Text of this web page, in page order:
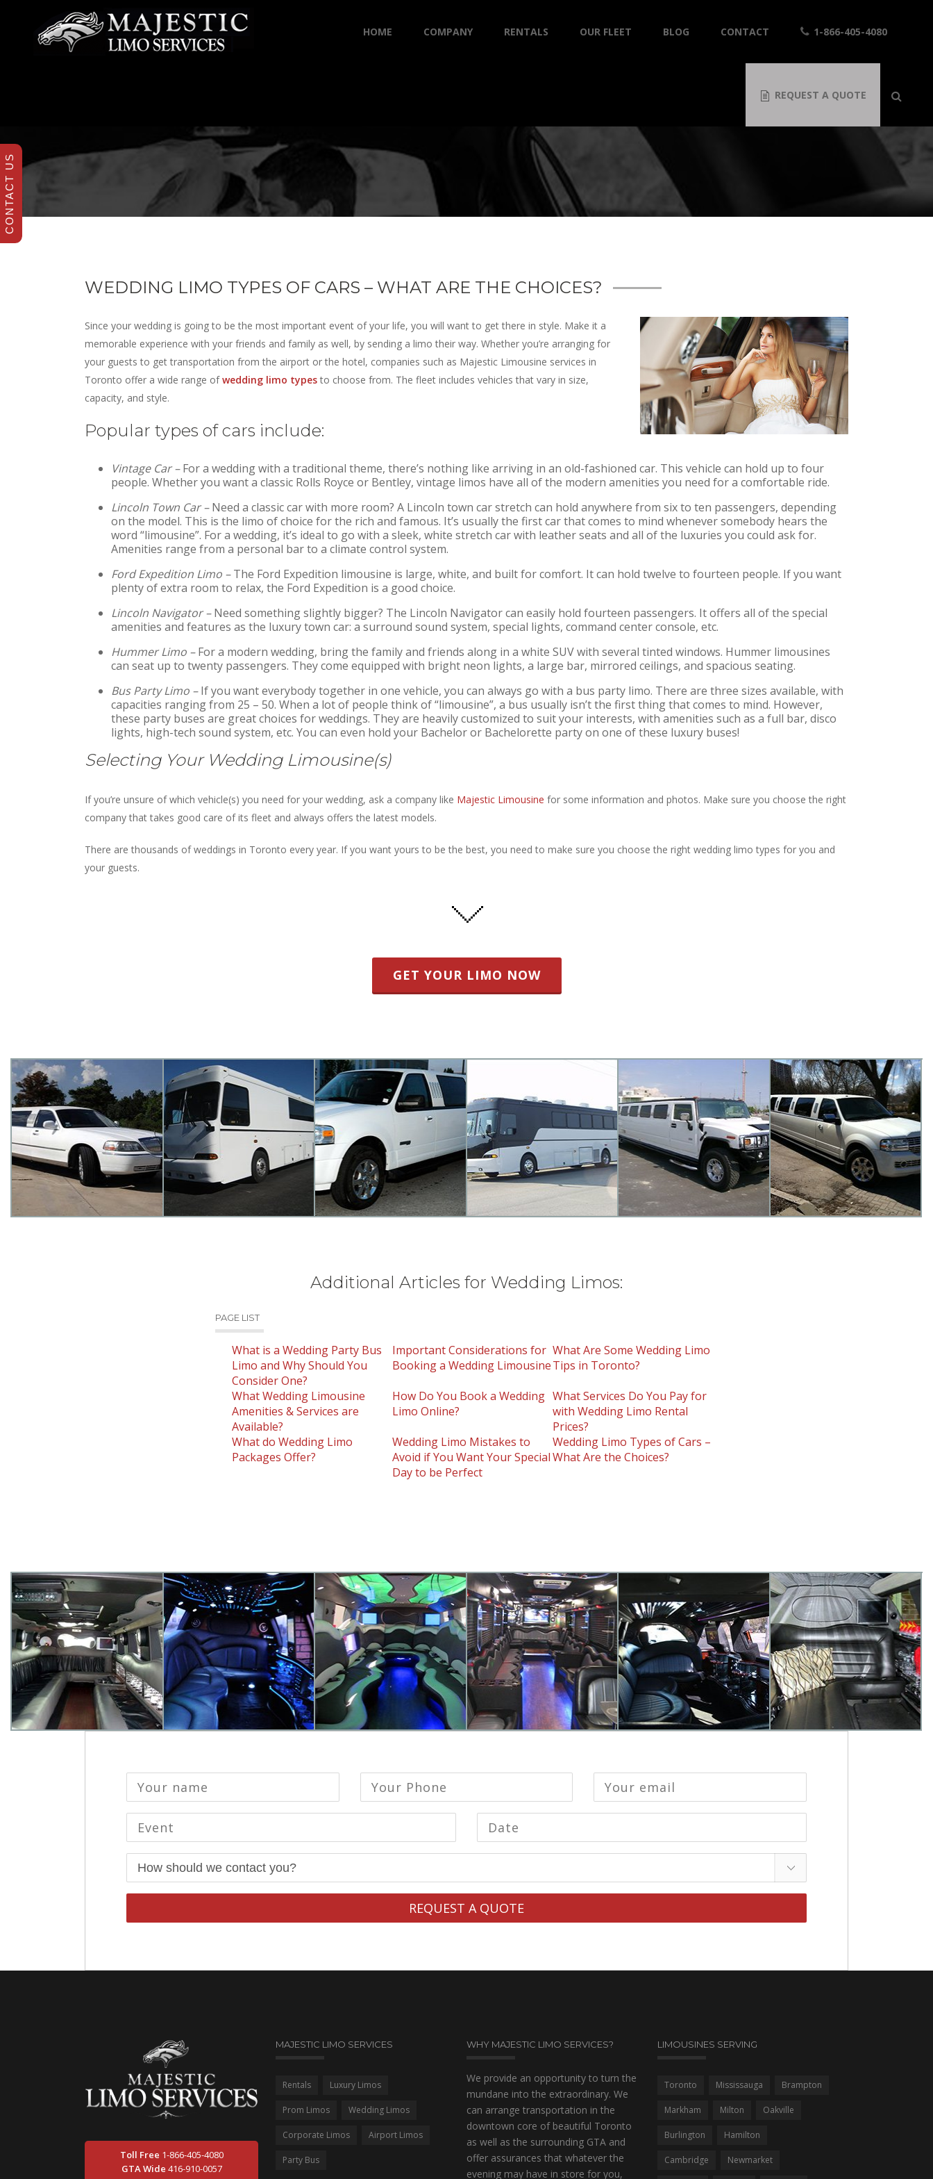
HOME COMPANY RENTALS OUR FLEET BLOG CONTACT 1-866-405-4080
REQUEST A QUOTE
WEDDING LIMO TYPES OF CARS – WHAT ARE THE CHOICES?
Since your wedding is going to be the most important event of your life, you will want to get there in style. Make it a
memorable experience with your friends and family as well, by sending a limo their way. Whether you’re arranging for
your guests to get transportation from the airport or the hotel, companies such as Majestic Limousine services in
Toronto offer a wide range ofwedding limo typesto choose from. The fleet includes vehicles that vary in size,
capacity, and style.
Popular types of cars include:
Vintage Car –For a wedding with a traditional theme, there’s nothing like arriving in an old-fashioned car. This vehicle can hold up to four
people. Whether you want a classic Rolls Royce or Bentley, vintage limos have all of the modern amenities you need for a comfortable ride.
Lincoln Town Car –Need a classic car with more room? A Lincoln town car stretch can hold anywhere from six to ten passengers, depending
on the model. This is the limo of choice for the rich and famous. It’s usually the first car that comes to mind whenever somebody hears the
word “limousine”. For a wedding, it’s ideal to go with a sleek, white stretch car with leather seats and all of the luxuries you could ask for.
Amenities range from a personal bar to a climate control system.
Ford Expedition Limo –The Ford Expedition limousine is large, white, and built for comfort. It can hold twelve to fourteen people. If you want
plenty of extra room to relax, the Ford Expedition is a good choice.
Lincoln Navigator –Need something slightly bigger? The Lincoln Navigator can easily hold fourteen passengers. It offers all of the special
amenities and features as the luxury town car: a surround sound system, special lights, command center console, etc.
Hummer Limo –For a modern wedding, bring the family and friends along in a white SUV with several tinted windows. Hummer limousines
can seat up to twenty passengers. They come equipped with bright neon lights, a large bar, mirrored ceilings, and spacious seating.
Bus Party Limo –If you want everybody together in one vehicle, you can always go with a bus party limo. There are three sizes available, with
capacities ranging from 25 – 50. When a lot of people think of “limousine”, a bus usually isn’t the first thing that comes to mind. However,
these party buses are great choices for weddings. They are heavily customized to suit your interests, with amenities such as a full bar, disco
lights, high-tech sound system, etc. You can even hold your Bachelor or Bachelorette party on one of these luxury buses!
Selecting Your Wedding Limousine(s)
If you’re unsure of which vehicle(s) you need for your wedding, ask a company like Majestic Limousine for some information and photos. Make sure you choose the right
company that takes good care of its fleet and always offers the latest models.
There are thousands of weddings in Toronto every year. If you want yours to be the best, you need to make sure you choose the right wedding limo types for you and
your guests.
GET YOUR LIMO NOW
Additional Articles for Wedding Limos:
PAGE LIST
What is a Wedding Party Bus
Limo and Why Should You
Consider One?
Important Considerations for
Booking a Wedding Limousine
What Are Some Wedding Limo
Tips in Toronto?
What Wedding Limousine
Amenities & Services are
Available?
How Do You Book a Wedding
Limo Online?
What Services Do You Pay for
with Wedding Limo Rental
Prices?
What do Wedding Limo
Packages Offer?
Wedding Limo Mistakes to
Avoid if You Want Your Special
Day to be Perfect
Wedding Limo Types of Cars –
What Are the Choices?
Toll Free 1-866-405-4080
GTA Wide 416-910-0057
MAJESTIC LIMO SERVICES
Rentals Luxury Limos
Prom Limos Wedding Limos
Corporate Limos Airport Limos
Party Bus
WHY MAJESTIC LIMO SERVICES?
We provide an opportunity to turn the
mundane into the extraordinary. We
can arrange transportation in the
downtown core of beautiful Toronto
as well as the surrounding GTA and
offer assurances that whatever the
evening may have in store for you,
LIMOUSINES SERVING
Toronto Mississauga Brampton
Markham Milton Oakville
Burlington Hamilton
Cambridge Newmarket
CONTACT US